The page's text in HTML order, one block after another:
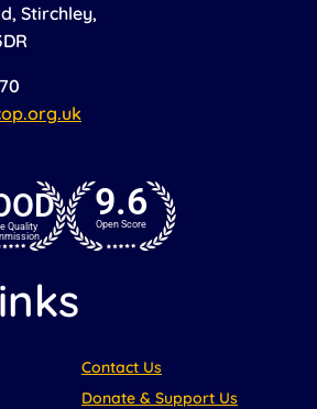
Stirchley,
Quality
9.6
Open Score
Contact Us
Donate & Support Us